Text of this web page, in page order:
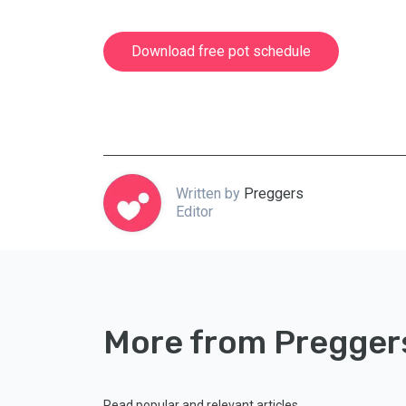
Download free pot schedule
Written by Preggers
Editor
More from